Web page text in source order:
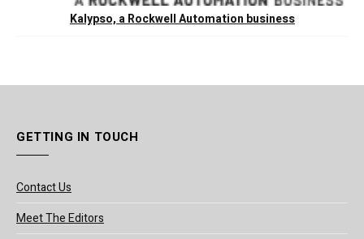
Kalypso, a Rockwell Automation business
GETTING IN TOUCH
Contact Us
Meet The Editors